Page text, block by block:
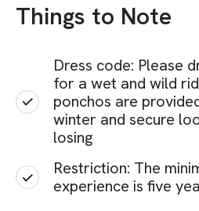
Things to Note
Dress code: Please
for a wet and wild
ponchos are
winter and secure
losing
Restriction: The
experience is five